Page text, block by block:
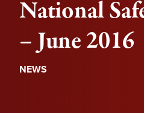
National
– June 2016
NEWS